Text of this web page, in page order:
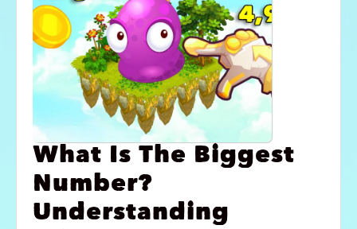
What Is The Biggest
Number?
Understanding